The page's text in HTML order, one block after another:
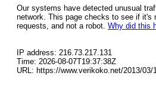
Our systems have detected unusual
network. This page checks to see if it's
requests, and not a robot. Why did this
IP address: 216.73.217.131
Time: 2026-08-07T19:37:38Z
URL: https://www.verikoko.net/2013/03/